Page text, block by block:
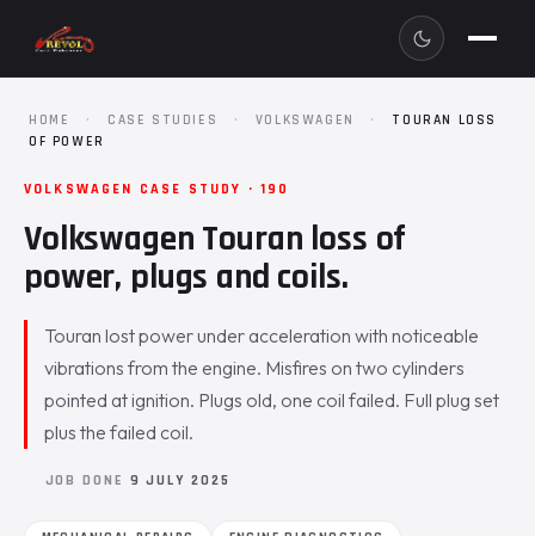
HOME · CASE STUDIES · VOLKSWAGEN ·
TOURAN LOSS
OF POWER
VOLKSWAGEN CASE STUDY · 190
Volkswagen Touran loss of
power, plugs and coils.
Touran lost power under acceleration with noticeable
vibrations from the engine. Misfires on two cylinders
pointed at ignition. Plugs old, one coil failed. Full plug set
plus the failed coil.
JOB DONE 9 JULY 2025